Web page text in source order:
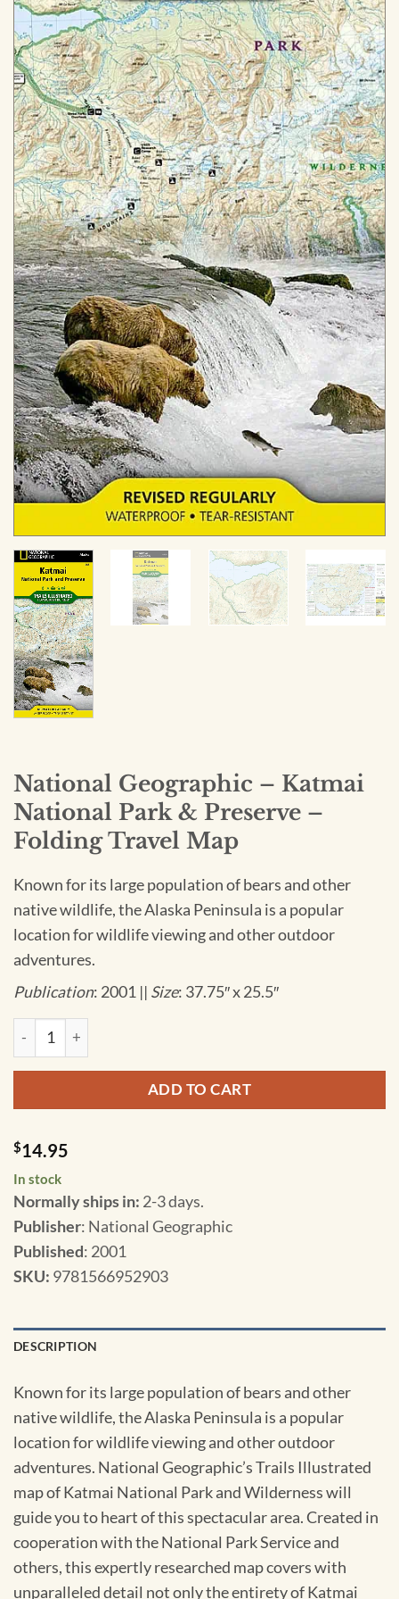
National Geographic – Katmai
National Park & Preserve –
Folding Travel Map
Known for its large population of bears and other
native wildlife, the Alaska Peninsula is a popular
location for wildlife viewing and other outdoor
adventures.
Publication: 2001 || Size: 37.75″ x 25.5″
In stock
Normally ships in: 2-3 days.
$14.95
National Geographic - Katmai National Park & Preserve -
ADD TO CART
Publisher: National Geographic
Published: 2001
SKU: 9781566952903
DESCRIPTION
Known for its large population of bears and other
native wildlife, the Alaska Peninsula is a popular
location for wildlife viewing and other outdoor
adventures. National Geographic’s Trails Illustrated
map of Katmai National Park and Wilderness will
guide you to heart of this spectacular area. Created in
cooperation with the National Park Service and
others, this expertly researched map covers with
unparalleled detail not only the entirety of Katmai